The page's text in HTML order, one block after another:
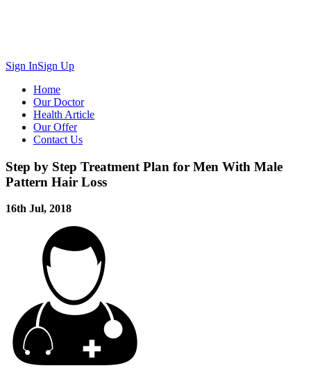
Sign InSign Up
Home
Our Doctor
Health Article
Our Offer
Contact Us
Step by Step Treatment Plan for Men With Male
Pattern Hair Loss
16th Jul, 2018